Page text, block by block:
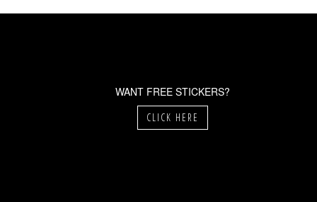
WANT FREE STICKERS?
CLICK HERE